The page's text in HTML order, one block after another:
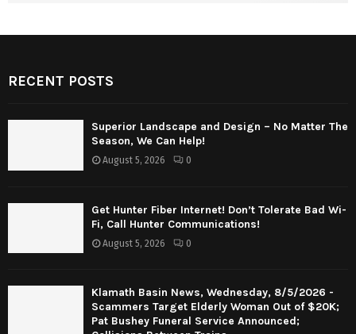
RECENT POSTS
Superior Landscape and Design – No Matter The
Season, We Can Help!
August 5, 2026 0
Get Hunter Fiber Internet! Don’t Tolerate Bad Wi-
Fi, Call Hunter Communications!
August 5, 2026 0
Klamath Basin News, Wednesday, 8/5/2026 -
Scammers Target Elderly Woman Out of $20K;
Pat Bushey Funeral Service Announced;